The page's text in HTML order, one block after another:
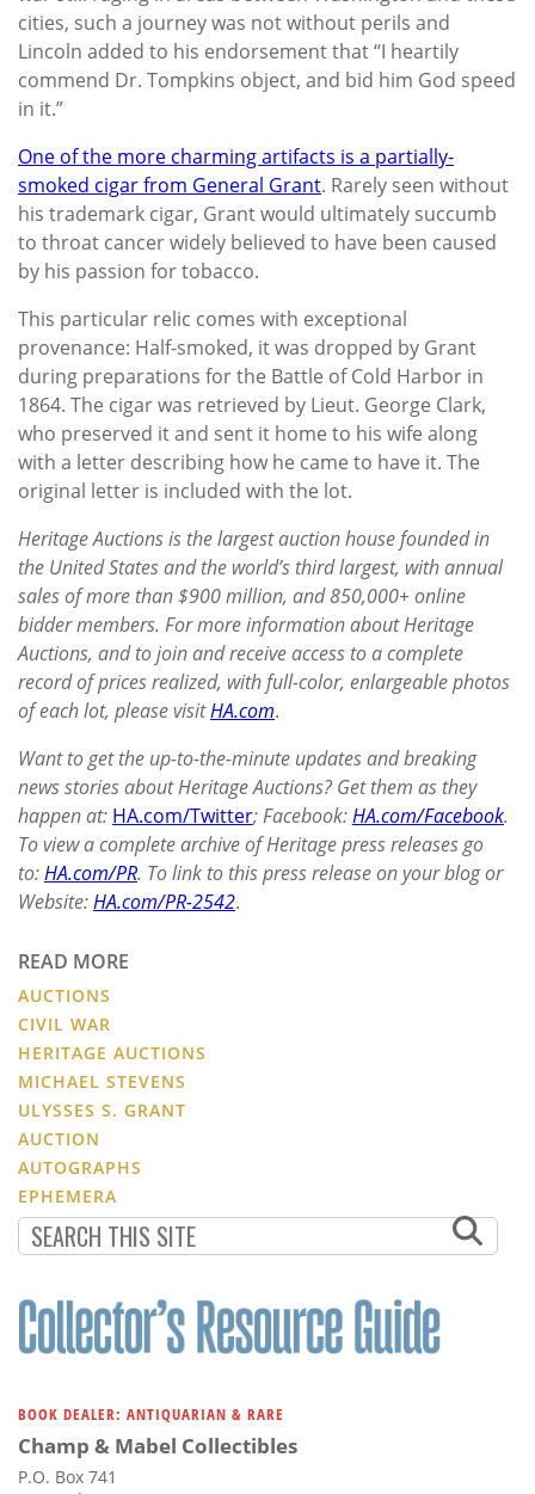
cities, such a journey was not without perils and
Lincoln added to his endorsement that “I heartily
commend Dr. Tompkins object, and bid him God speed
in it.”
One of the more charming artifacts is a partially-
smoked cigar from General Grant. Rarely seen without
his trademark cigar, Grant would ultimately succumb
to throat cancer widely believed to have been caused
by his passion for tobacco.
This particular relic comes with exceptional
provenance: Half-smoked, it was dropped by Grant
during preparations for the Battle of Cold Harbor in
1864. The cigar was retrieved by Lieut. George Clark,
who preserved it and sent it home to his wife along
with a letter describing how he came to have it. The
original letter is included with the lot.
Heritage Auctions is the largest auction house founded in
the United States and the world’s third largest, with annual
sales of more than $900million, and 850,000+ online
bidder members. For more information about Heritage
Auctions, and to join and receive access to a complete
record of prices realized, with full-color, enlargeable photos
of each lot, please visitHA.com.
Want to get the up-to-the-minute updates and breaking
news stories about Heritage Auctions? Get them as they
happen at: HA.com/Twitter; Facebook:HA.com/Facebook.
To view a complete archive of Heritage press releases go
to:HA.com/PR. To link to this press release on your blog or
Website:HA.com/PR-2542.
READ MORE
AUCTIONS
CIVIL WAR
HERITAGE AUCTIONS
MICHAEL STEVENS
ULYSSES S. GRANT
AUCTION
AUTOGRAPHS
EPHEMERA
BOOK DEALER: ANTIQUARIAN & RARE
Champ & Mabel Collectibles
P.O. Box 741